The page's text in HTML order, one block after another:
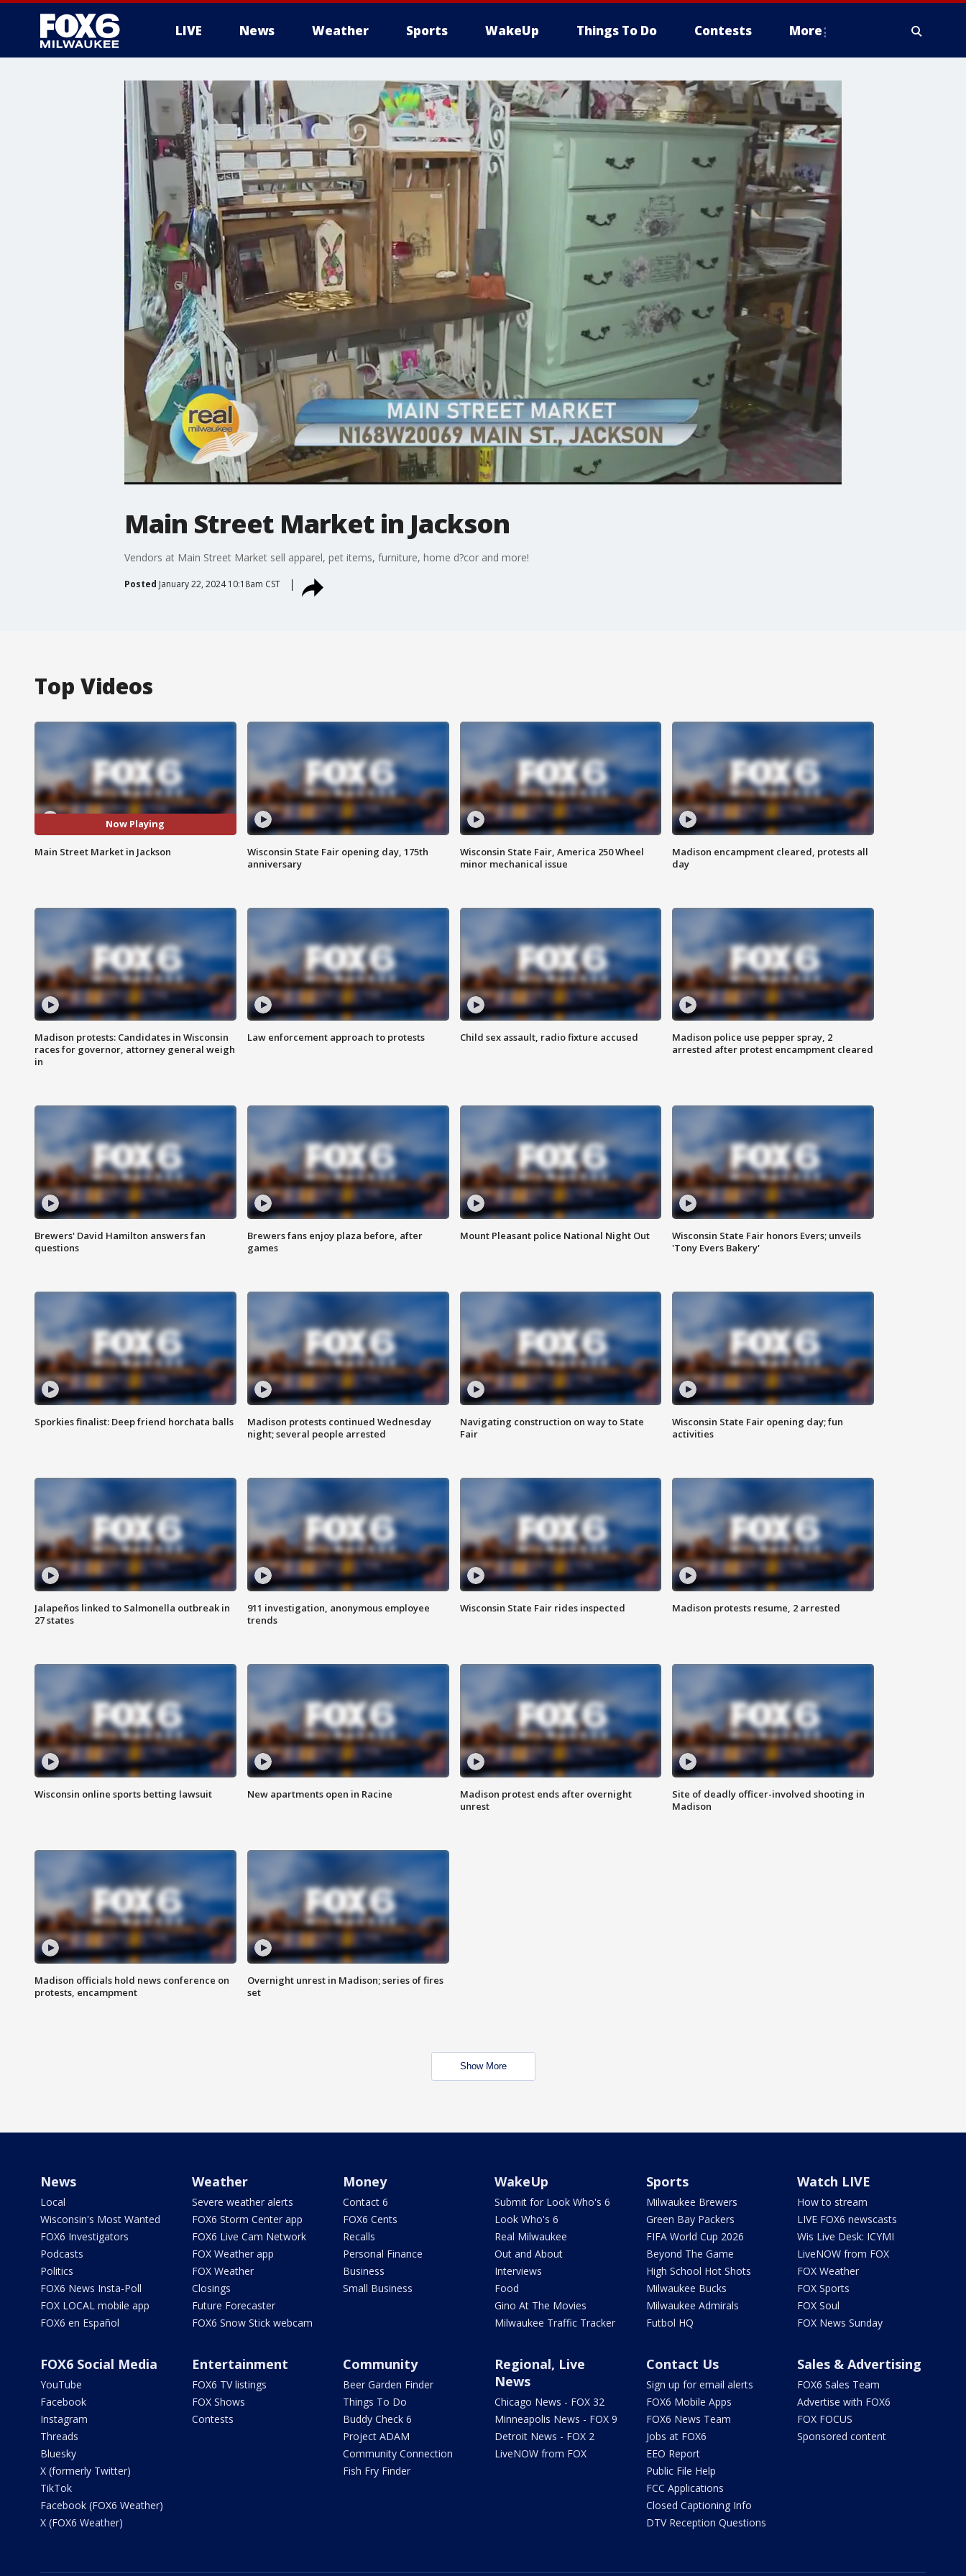
LIVE News Weather Sports WakeUp Things To Do Contests More
Main Street Market in Jackson
Vendors at Main Street Market sell apparel, pet items, furniture, home d?cor and more!
Posted January 22, 2024 10:18am CST
Top Videos
Now Playing
Main Street Market in Jackson
Wisconsin State Fair opening day, 175th
anniversary
Wisconsin State Fair, America 250 Wheel
minor mechanical issue
Madison encampment cleared, protests all
day
Madison protests: Candidates in Wisconsin
races for governor, attorney general weigh
in
Law enforcement approach to protests Child sex assault, radio fixture accused
Madison police use pepper spray, 2
arrested after protest encampment cleared
Brewers' David Hamilton answers fan
questions
Brewers fans enjoy plaza before, after
games
Mount Pleasant police National Night Out
Wisconsin State Fair honors Evers; unveils
'Tony Evers Bakery'
Sporkies finalist: Deep friend horchata balls
Madison protests continued Wednesday
night; several people arrested
Navigating construction on way to State
Fair
Wisconsin State Fair opening day; fun
activities
Jalapeños linked to Salmonella outbreak in
27 states
911 investigation, anonymous employee
trends
Wisconsin State Fair rides inspected Madison protests resume, 2 arrested
Wisconsin online sports betting lawsuit New apartments open in Racine
Madison protest ends after overnight
unrest
Site of deadly officer-involved shooting in
Madison
Madison officials hold news conference on
protests, encampment
Overnight unrest in Madison; series of fires
set
Show More
News
Local
Wisconsin's Most Wanted
FOX6 Investigators
Podcasts
Politics
FOX6 News Insta-Poll
FOX LOCAL mobile app
FOX6 en Español
Weather
Severe weather alerts
FOX6 Storm Center app
FOX6 Live Cam Network
FOX Weather app
FOX Weather
Closings
Future Forecaster
FOX6 Snow Stick webcam
Money
Contact 6
FOX6 Cents
Recalls
Personal Finance
Business
Small Business
WakeUp
Submit for Look Who's 6
Look Who's 6
Real Milwaukee
Out and About
Interviews
Food
Gino At The Movies
Milwaukee Traffic Tracker
Sports
Milwaukee Brewers
Green Bay Packers
FIFA World Cup 2026
Beyond The Game
High School Hot Shots
Milwaukee Bucks
Milwaukee Admirals
Futbol HQ
Watch LIVE
How to stream
LIVE FOX6 newscasts
Wis Live Desk: ICYMI
LiveNOW from FOX
FOX Weather
FOX Sports
FOX Soul
FOX News Sunday
FOX6 Social Media
YouTube
Facebook
Instagram
Threads
Bluesky
X (formerly Twitter)
TikTok
Facebook (FOX6 Weather)
X (FOX6 Weather)
Entertainment
FOX6 TV listings
FOX Shows
Contests
Community
Beer Garden Finder
Things To Do
Buddy Check 6
Project ADAM
Community Connection
Fish Fry Finder
Regional, Live
News
Chicago News - FOX 32
Minneapolis News - FOX 9
Detroit News - FOX 2
LiveNOW from FOX
Contact Us
Sign up for email alerts
FOX6 Mobile Apps
FOX6 News Team
Jobs at FOX6
EEO Report
Public File Help
FCC Applications
Closed Captioning Info
DTV Reception Questions
Sales & Advertising
FOX6 Sales Team
Advertise with FOX6
FOX FOCUS
Sponsored content